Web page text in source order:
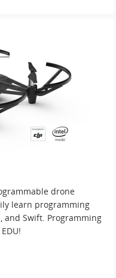
drone
learn programming
and Swift. Programming